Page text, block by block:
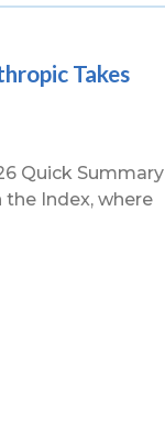
Takes
Quick Summary
Index, where